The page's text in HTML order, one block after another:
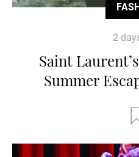
2
Saint
Summer